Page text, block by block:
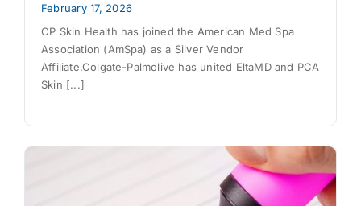
February 17, 2026
CP Skin Health has joined the American Med Spa
Association (AmSpa) as a Silver Vendor
Affiliate.Colgate-Palmolive has united EltaMD and PCA
Skin [...]